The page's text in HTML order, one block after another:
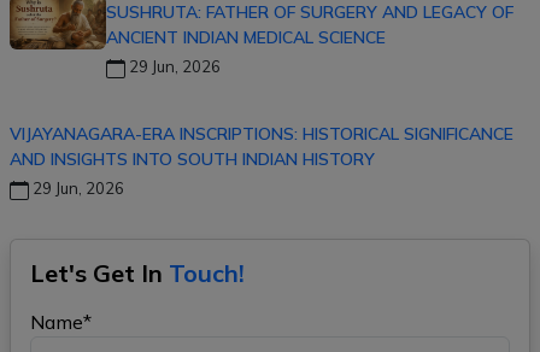
SUSHRUTA: FATHER OF SURGERY AND LEGACY OF
ANCIENT INDIAN MEDICAL SCIENCE
29 Jun, 2026
VIJAYANAGARA-ERA INSCRIPTIONS: HISTORICAL SIGNIFICANCE
AND INSIGHTS INTO SOUTH INDIAN HISTORY
29 Jun, 2026
Let's Get In Touch!
Name*